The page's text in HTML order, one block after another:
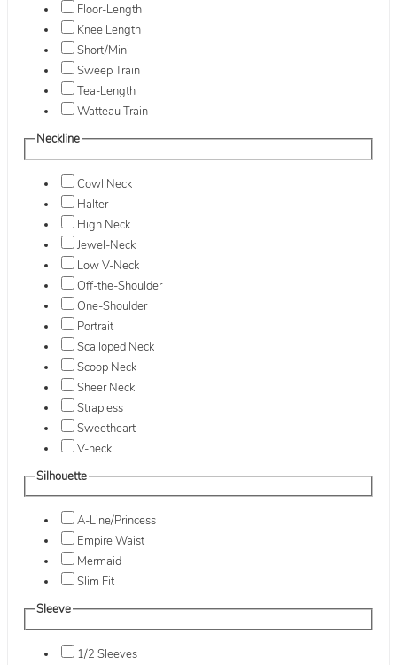
Floor-Length
Knee Length
Short/Mini
Sweep Train
Tea-Length
Watteau Train
Neckline
Cowl Neck
Halter
High Neck
Jewel-Neck
Low V-Neck
Off-the-Shoulder
One-Shoulder
Portrait
Scalloped Neck
Scoop Neck
Sheer Neck
Strapless
Sweetheart
V-neck
Silhouette
A-Line/Princess
Empire Waist
Mermaid
Slim Fit
Sleeve
1/2 Sleeves